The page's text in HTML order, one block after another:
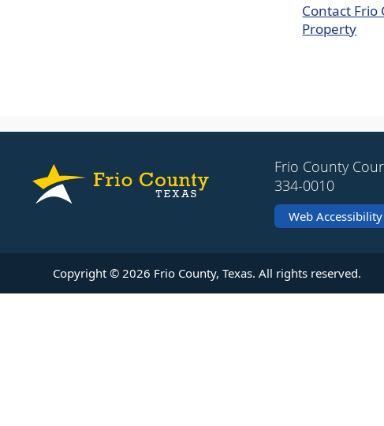
Contact Frio
Property
Frio County
334-0010
Web Accessibility
Copyright ©2026 Frio County, Texas. All rights reserved.